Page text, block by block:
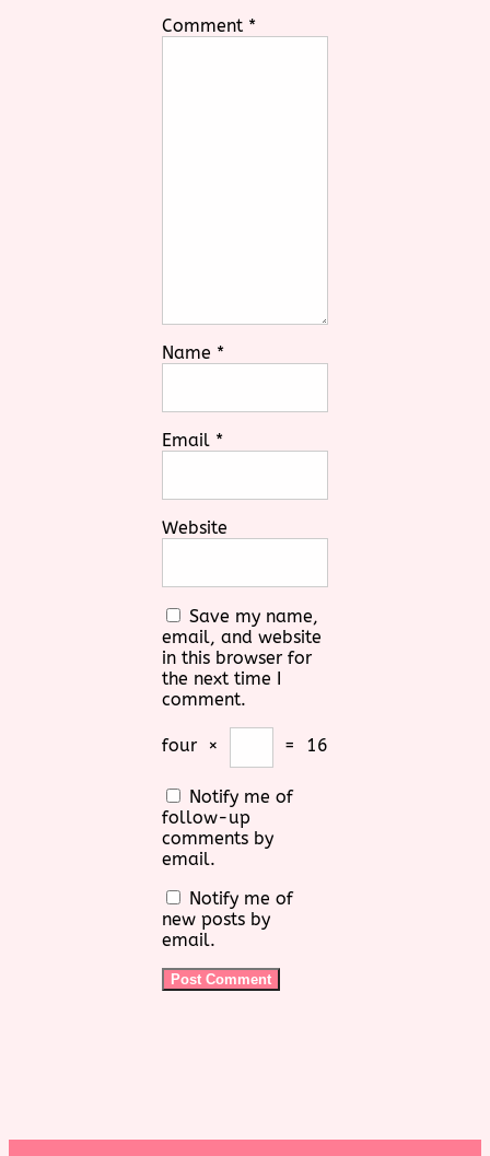
Comment *
Name *
Email *
Website
Save my name,
email, and website
in this browser for
the next time I
comment.
four × = 16
Notify me of
follow-up
comments by
email.
Notify me of
new posts by
email.